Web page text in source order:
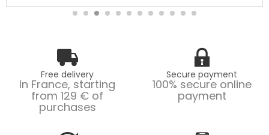
Free delivery
In France, starting
from 129 € of
purchases
Secure payment
100% secure online
payment